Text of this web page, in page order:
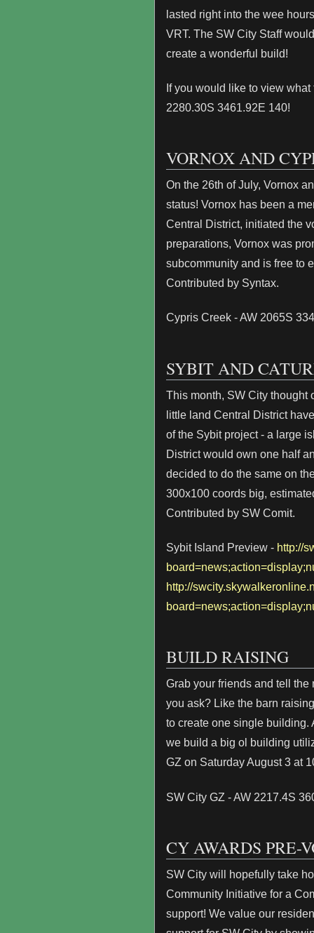
lasted right into the wee
VRT. The SW City Staff
create a wonderful build!
If you would like to view
2280.30S 3461.92E 140!
VORNOX AND
On the 26th of July, Vornox
status! Vornox has been a
Central District, initiated the
preparations, Vornox was
subcommunity and is free to
Contributed by Syntax.
Cypris Creek - AW 2065S
SYBIT AND
This month, SW City thought
little land Central District
of the Sybit project - a large
District would own one half
decided to do the same on
300x100 coords big,
Contributed by SW Comit.
Sybit Island Preview - http://
http://
BUILD RAISING
Grab your friends and tell
you ask? Like the barn
to create one single building.
we build a big ol building
GZ on Saturday August 3 at
SW City GZ - AW 2217.4S
CY AWARDS PRE-
SW City will hopefully take
Community Initiative for a
support! We value our